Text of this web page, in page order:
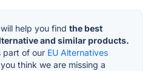
help you find the best
and similar products.
part of our EU Alternatives
think we are missing a